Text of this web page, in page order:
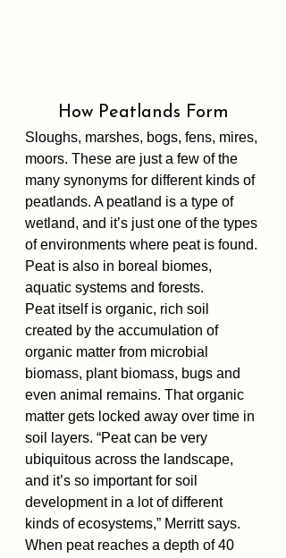
How Peatlands Form
Sloughs, marshes, bogs, fens, mires,
moors. These are just a few of the
many synonyms for different kinds of
peatlands. A peatland is a type of
wetland, and it’s just one of the types
of environments where peat is found.
Peat is also in boreal biomes,
aquatic systems and forests.
Peat itself is organic, rich soil
created by the accumulation of
organic matter from microbial
biomass, plant biomass, bugs and
even animal remains. That organic
matter gets locked away over time in
soil layers. “Peat can be very
ubiquitous across the landscape,
and it’s so important for soil
development in a lot of different
kinds of ecosystems,” Merritt says.
When peat reaches a depth of 40